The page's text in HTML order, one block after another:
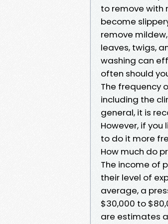
to remove with
become
remove
leaves, twigs,
washing can
often should
The frequency
including the
general, it is
However, if
to do it more
How much do
The income of
their level of
average, a
$30,000 to
are estimates